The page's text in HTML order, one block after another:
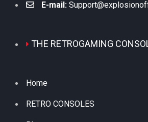
E-mail:
THE RETROGAMING
Home
RETRO CONSOLES